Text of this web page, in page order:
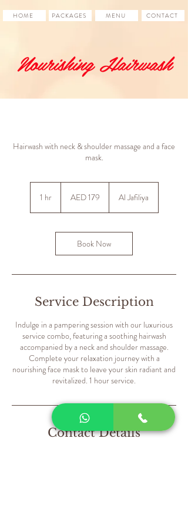
HOME CONTACT
PACKAGES MENU
Nourishing Hairwash
Hairwash with neck & shoulder massage and a face
mask.
1 hr1
dirhams
AED 179 Al Jafiliya
Book Now
Service Description
Indulge in a pampering session with our luxurious
service combo, featuring a soothing hairwash
accompanied by a neck and shoulder massage.
Complete your relaxation journey with a
nourishing face mask to leave your skin radiant and
revitalized. 1 hour service.
Contact Details